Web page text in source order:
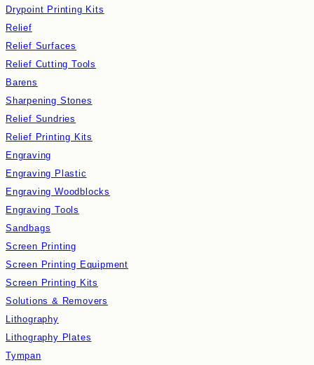
Drypoint Printing Kits
Relief
Relief Surfaces
Relief Cutting Tools
Barens
Sharpening Stones
Relief Sundries
Relief Printing Kits
Engraving
Engraving Plastic
Engraving Woodblocks
Engraving Tools
Sandbags
Screen Printing
Screen Printing Equipment
Screen Printing Kits
Solutions & Removers
Lithography
Lithography Plates
Tympan